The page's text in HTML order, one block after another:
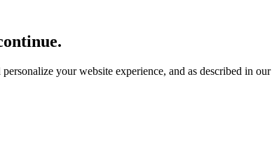
your website experience, and as described in our